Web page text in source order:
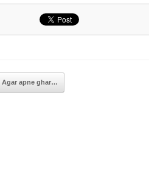
Agar apne ghar…